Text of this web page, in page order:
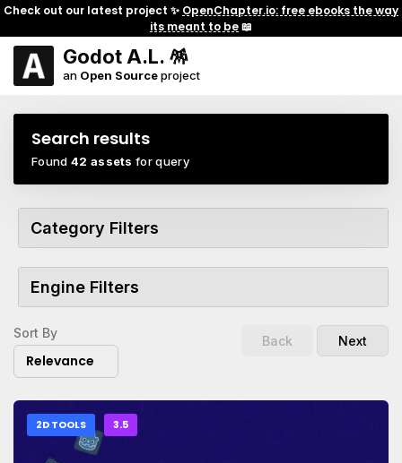
Check out our latest project ✨ OpenChapter.io: free ebooks the way
its meant to be📖
Godot A.L. 🪅
an Open Sourceproject
Search results
Found 42 assets for query
Category Filters
Engine Filters
Sort By
Relevance
Back Next
2D TOOLS 3.5